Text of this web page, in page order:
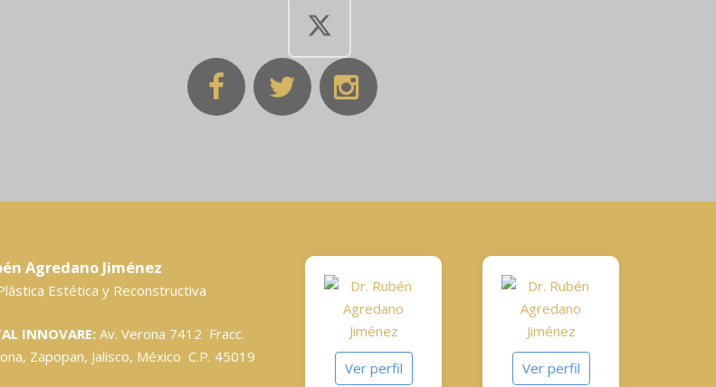
Agredano Jiménez
Estética y Reconstructiva
INNOVARE: Av. Verona 7412 Fracc.
Zapopan, Jalisco, México C.P. 45019
Ver perfil Ver perfil